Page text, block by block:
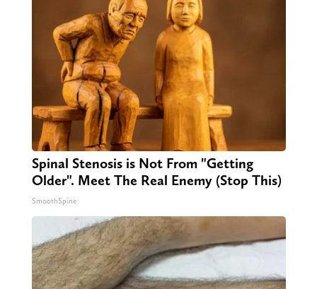
Spinal Stenosis is Not From "Getting
Older". Meet The Real Enemy (Stop This)
SmoothSpine